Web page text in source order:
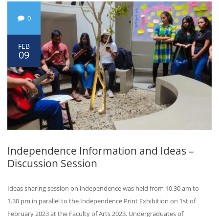
0
FEB
09
Independence Information and Ideas –
Discussion Session
Ideas sharing session on independence was held from 10.30 am to
1.30 pm in parallel to the Independence Print Exhibition on 1st of
February 2023 at the Faculty of Arts 2023. Undergraduates of